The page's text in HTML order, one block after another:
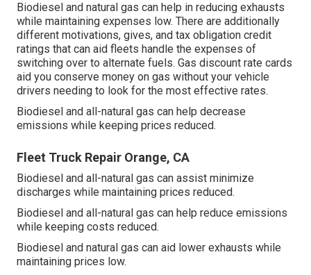
Biodiesel and natural gas can help in reducing exhausts
while maintaining expenses low. There are additionally
different motivations, gives, and tax obligation credit
ratings that can aid fleets handle the expenses of
switching over to alternate fuels. Gas discount rate cards
aid you conserve money on gas without your vehicle
drivers needing to look for the most effective rates.
Biodiesel and all-natural gas can help decrease
emissions while keeping prices reduced.
Fleet Truck Repair Orange, CA
Biodiesel and all-natural gas can assist minimize
discharges while maintaining prices reduced.
Biodiesel and all-natural gas can help reduce emissions
while keeping costs reduced.
Biodiesel and natural gas can aid lower exhausts while
maintaining prices low.